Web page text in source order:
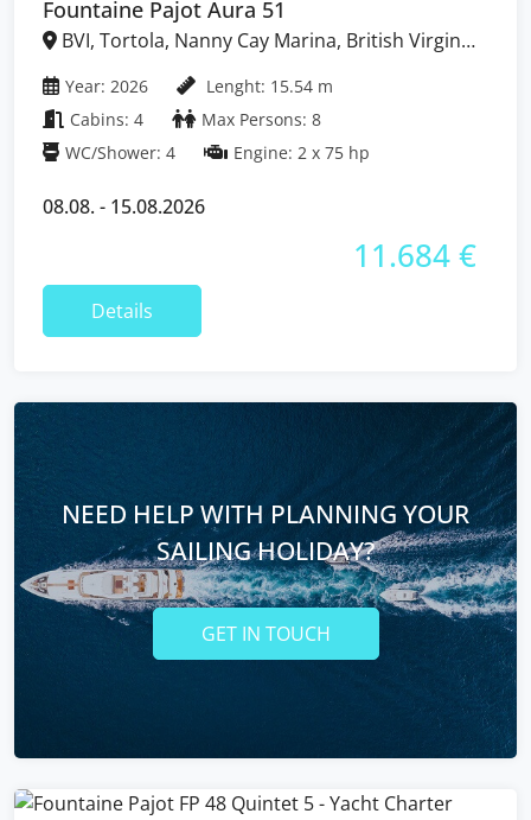
Fountaine Pajot Aura 51
Year: 2026
Lenght: 15.54 m
Cabins: 4
Max Persons: 8
WC/Shower: 4
Engine: 2 x 75 hp
08.08. - 15.08.2026
11.684 €
Details
NEED HELP WITH PLANNING YOUR
SAILING HOLIDAY?
GET IN TOUCH